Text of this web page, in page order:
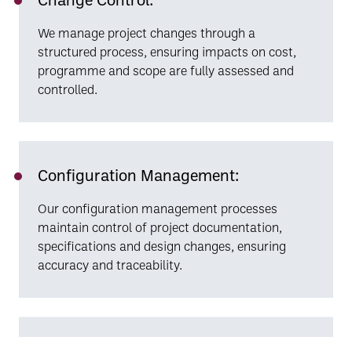
We manage project changes through a
structured process, ensuring impacts on cost,
programme and scope are fully assessed and
controlled.
Configuration Management:
Our configuration management processes
maintain control of project documentation,
specifications and design changes, ensuring
accuracy and traceability.